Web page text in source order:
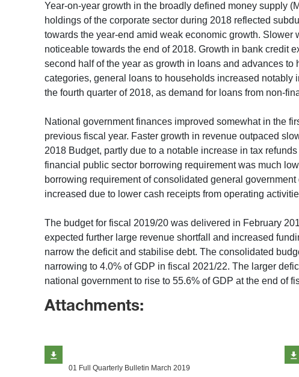
Year-on-year growth in the broadly defined money supply
holdings of the corporate sector during 2018 reflected
towards the year-end amid weak economic growth.
noticeable towards the end of 2018. Growth in bank credit
second half of the year as growth in loans and advances
categories, general loans to households increased notably
the fourth quarter of 2018, as demand for loans from non-
National government finances improved somewhat in the
previous fiscal year. Faster growth in revenue outpaced
2018 Budget, partly due to a notable increase in tax
financial public sector borrowing requirement was much
borrowing requirement of consolidated general
increased due to lower cash receipts from operating
The budget for fiscal 2019/20 was delivered in February
expected further large revenue shortfall and increased
narrow the deficit and stabilise debt. The consolidated
narrowing to 4.0% of GDP in fiscal 2021/22. The larger
national government to rise to 55.6% of GDP at the end of
Attachments:
01 Full Quarterly Bulletin March 2019